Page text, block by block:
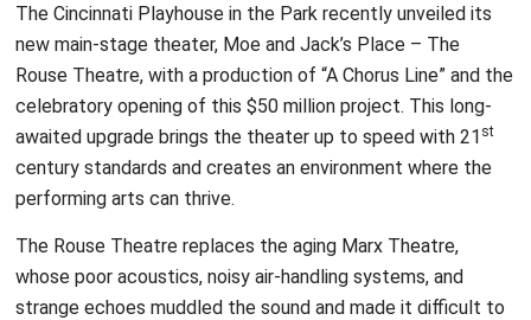
The Cincinnati Playhouse in the Park recently unveiled its
new main-stage theater, Moe and Jack’s Place – The
Rouse Theatre, with a production of “A Chorus Line” and the
celebratory opening of this $50 million project. This long-
awaited upgrade brings the theater up to speed with 21 st
century standards and creates an environment where the
performing arts can thrive.
The Rouse Theatre replaces the aging Marx Theatre,
whose poor acoustics, noisy air-handling systems, and
strange echoes muddled the sound and made it difficult to